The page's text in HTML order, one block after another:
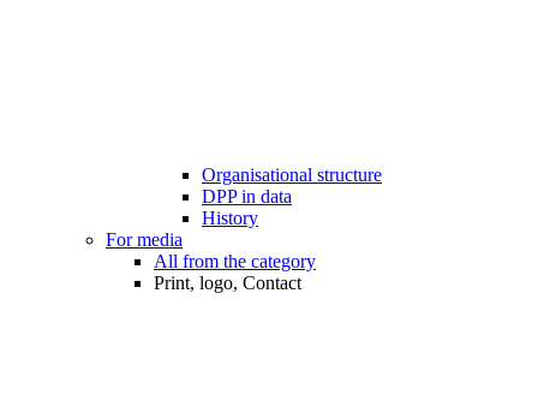
Organisational structure
DPP in data
History
For media
All from the category
Print, logo, Contact